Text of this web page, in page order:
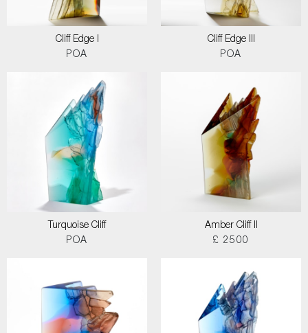
Cliff Edge I
POA
Cliff Edge III
POA
Turquoise Cliff
POA
Amber Cliff II
£ 2500